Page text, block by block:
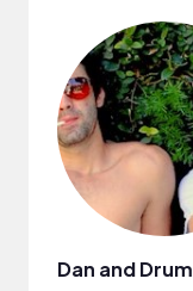
Dan and Drum